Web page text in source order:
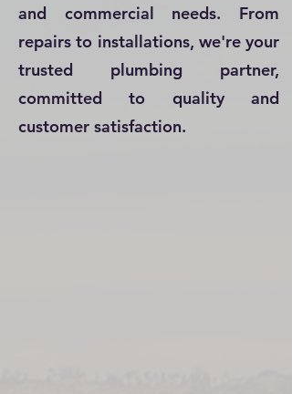
and commercial needs. From
repairs to installations, we're your
trusted plumbing partner,
committed to quality and
customer satisfaction.